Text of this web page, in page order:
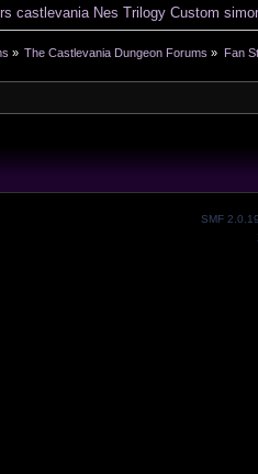
castlevania Nes Trilogy Custom
» The Castlevania Dungeon Forums » Fan
SMF